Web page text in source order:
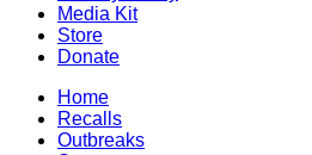
Media Kit
Store
Donate
Home
Recalls
Outbreaks